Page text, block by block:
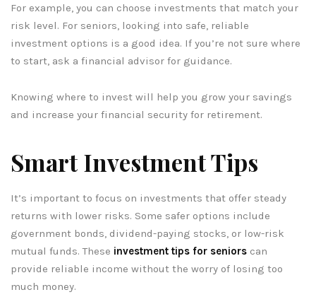
For example, you can choose investments that match your
risk level. For seniors, looking into safe, reliable
investment options is a good idea. If you’re not sure where
to start, ask a financial advisor for guidance.
Knowing where to invest will help you grow your savings
and increase your financial security for retirement.
Smart Investment Tips
It’s important to focus on investments that offer steady
returns with lower risks. Some safer options include
government bonds, dividend-paying stocks, or low-risk
mutual funds. These investment tips for seniors can
provide reliable income without the worry of losing too
much money.